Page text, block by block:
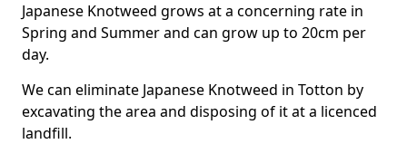
Japanese Knotweed grows at a concerning rate in
Spring and Summer and can grow up to 20cm per
day.
We can eliminate Japanese Knotweed in Totton by
excavating the area and disposing of it at a licenced
landfill.